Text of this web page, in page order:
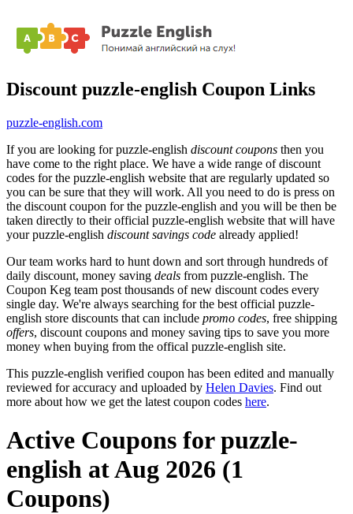
Discount puzzle-english Coupon Links
puzzle-english.com
If you are looking for puzzle-english discount coupons then you
have come to the right place. We have a wide range of discount
codes for the puzzle-english website that are regularly updated so
you can be sure that they will work. All you need to do is press on
the discount coupon for the puzzle-english and you will be then be
taken directly to their official puzzle-english website that will have
your puzzle-english discount savings code already applied!
Our team works hard to hunt down and sort through hundreds of
daily discount, money saving deals from puzzle-english. The
Coupon Keg team post thousands of new discount codes every
single day. We're always searching for the best official puzzle-
english store discounts that can include promo codes, free shipping
offers, discount coupons and money saving tips to save you more
money when buying from the offical puzzle-english site.
This puzzle-english verified coupon has been edited and manually
reviewed for accuracy and uploaded by Helen Davies. Find out
more about how we get the latest coupon codes here.
Active Coupons for puzzle-
english at Aug 2026 (1
Coupons)